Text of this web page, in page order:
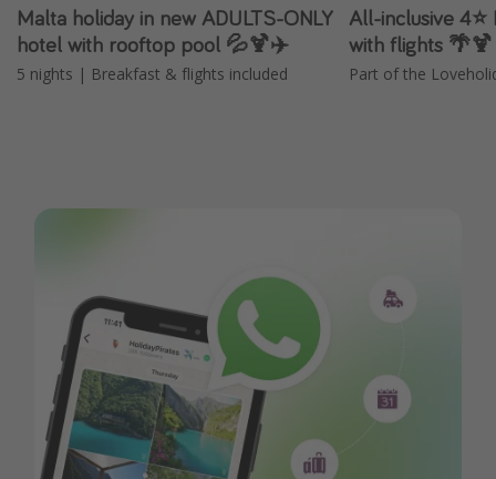
Malta holiday in new ADULTS-ONLY
hotel with rooftop pool 💦🍹✈️
5 nights | Breakfast & flights included
All-inclusive
with flights 🌴🍹
Part of the